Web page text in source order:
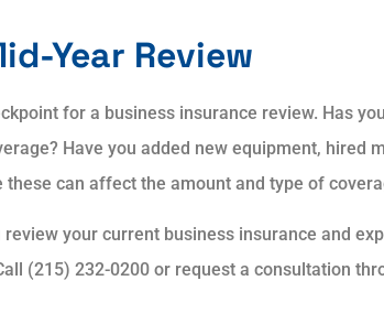
Year Review
for a business insurance review. Has
Have you added new equipment, hired
can affect the amount and type of
review your current business insurance and
(215) 232-0200 or request a consultation